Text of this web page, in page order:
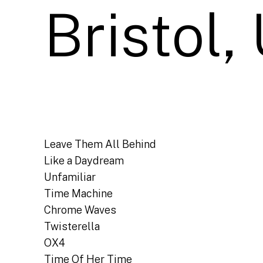
Bristol,
Leave Them All Behind
Like a Daydream
Unfamiliar
Time Machine
Chrome Waves
Twisterella
OX4
Time Of Her Time